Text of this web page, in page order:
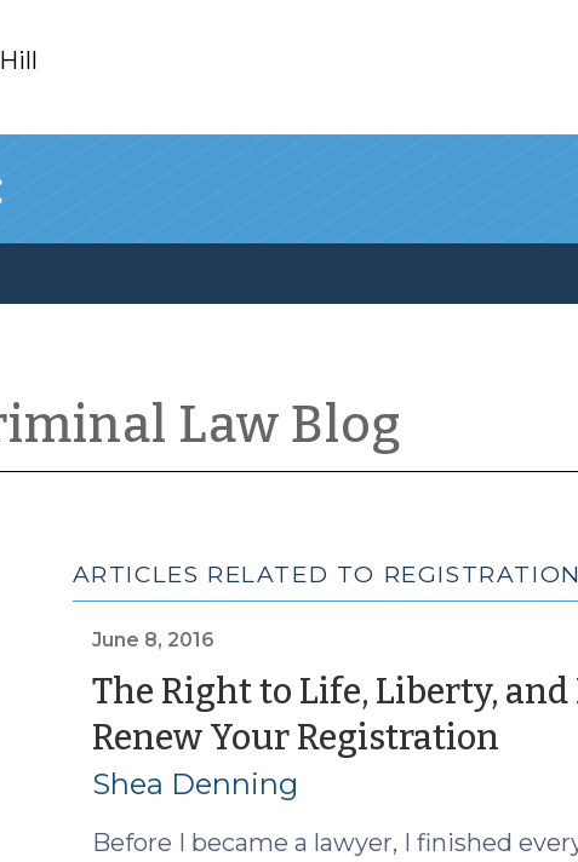
Law Blog
ARTICLES RELATED TO
June 8, 2016
The Right to Life, Liberty,
Renew Your Registration
Shea Denning
Before I became a lawyer, I finished